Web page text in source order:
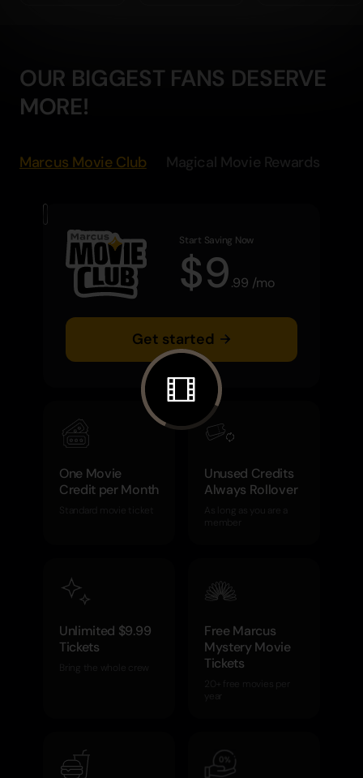
OUR BIGGEST FANS DESERVE
MORE!
Marcus Movie Club Magical Movie Rewards
Start Saving Now
$9.99 /mo
Get started
One Movie
Credit per Month
Unused Credits
Always Rollover
As long as you are a
Unlimited $9.99
Tickets
Bring the whole crew
Free Marcus
Mystery Movie
Tickets
20+ free movies per